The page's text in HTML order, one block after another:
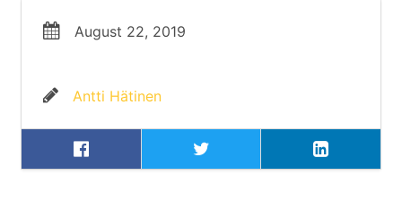
August 22, 2019
Antti Hätinen